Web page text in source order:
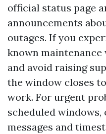
official status page
announcements
outages. If you
known
and avoid raising
the window closes
work. For urgent
scheduled
messages and